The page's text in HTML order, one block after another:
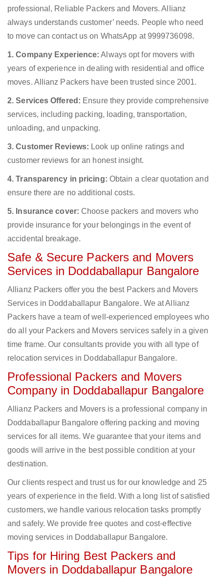
professional, Reliable Packers and Movers. Allianz
always understands customer’ needs. People who need
to move can contact us on WhatsApp at 9999736098.
1. Company Experience: Always opt for movers with
years of experience in dealing with residential and office
moves. Allianz Packers have been trusted since 2001.
2. Services Offered: Ensure they provide comprehensive
services, including packing, loading, transportation,
unloading, and unpacking.
3. Customer Reviews: Look up online ratings and
customer reviews for an honest insight.
4. Transparency in pricing: Obtain a clear quotation and
ensure there are no additional costs.
5. Insurance cover: Choose packers and movers who
provide insurance for your belongings in the event of
accidental breakage.
Safe & Secure Packers and Movers
Services in Doddaballapur Bangalore
Allianz Packers offer you the best Packers and Movers
Services in Doddaballapur Bangalore. We at Allianz
Packers have a team of well-experienced employees who
do all your Packers and Movers services safely in a given
time frame. Our consultants provide you with all type of
relocation services in Doddaballapur Bangalore.
Professional Packers and Movers
Company in Doddaballapur Bangalore
Allianz Packers and Movers is a professional company in
Doddaballapur Bangalore offering packing and moving
services for all items. We guarantee that your items and
goods will arrive in the best possible condition at your
destination.
Our clients respect and trust us for our knowledge and 25
years of experience in the field. With a long list of satisfied
customers, we handle various relocation tasks promptly
and safely. We provide free quotes and cost-effective
moving services in Doddaballapur Bangalore.
Tips for Hiring Best Packers and
Movers in Doddaballapur Bangalore